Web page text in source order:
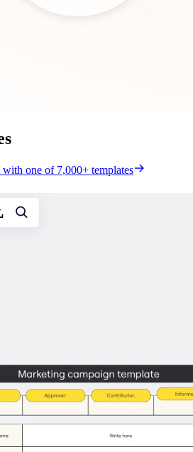
one of 7,000+ templates